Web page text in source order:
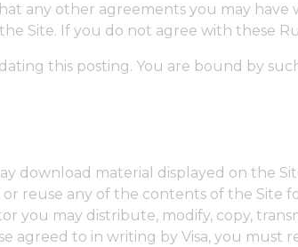
any other agreements you may
Site. If you do not agree with these
this posting. You are bound by
download material displayed on the
or reuse any of the contents of the
you may distribute, modify, copy,
agreed to in writing by Visa, you